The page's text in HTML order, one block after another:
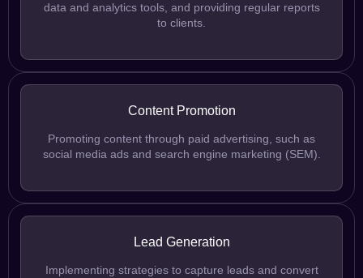
data and analytics tools, and providing regular reports
to clients.
Content Promotion
Promoting content through paid advertising, such as
social media ads and search engine marketing (SEM).
Lead Generation
Implementing strategies to capture leads and convert